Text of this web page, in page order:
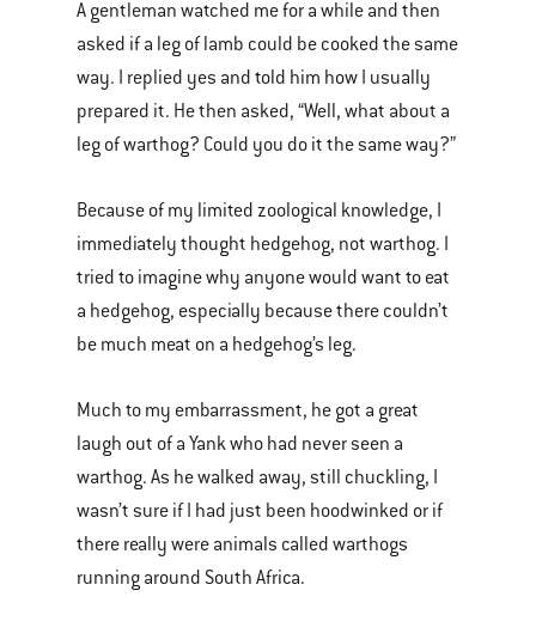
A gentleman watched me for a while and then
asked if a leg of lamb could be cooked the same
way. I replied yes and told him how I usually
prepared it. He then asked, “Well, what about a
leg of warthog? Could you do it the same way?”
Because of my limited zoological knowledge, I
immediately thought hedgehog, not warthog. I
tried to imagine why anyone would want to eat
a hedgehog, especially because there couldn’t
be much meat on a hedgehog’s leg.
Much to my embarrassment, he got a great
laugh out of a Yank who had never seen a
warthog. As he walked away, still chuckling, I
wasn’t sure if I had just been hoodwinked or if
there really were animals called warthogs
running around South Africa.